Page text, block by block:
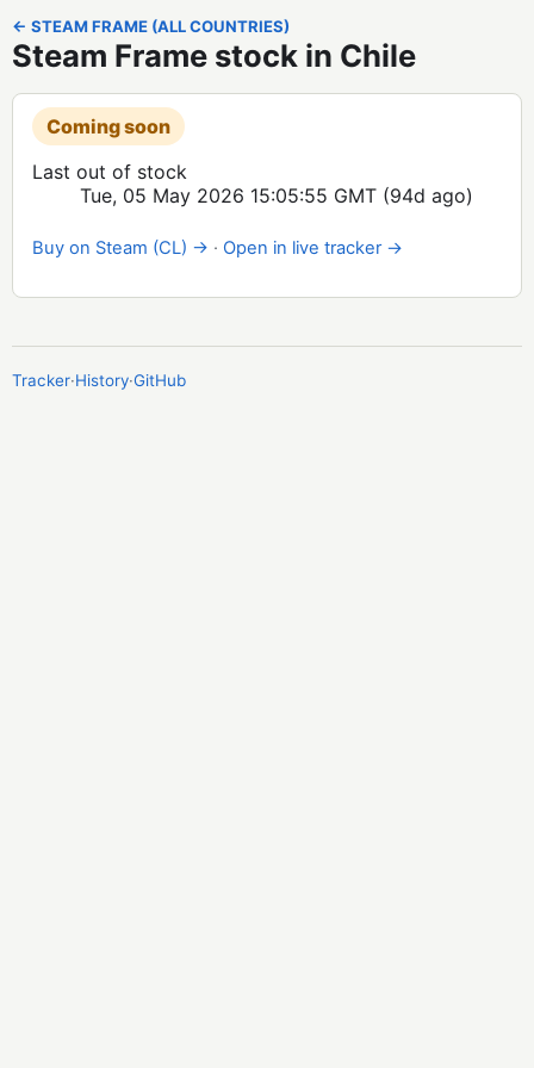
← STEAM FRAME (ALL COUNTRIES)
Steam Frame stock in Chile
Coming soon
Last out of stock
Tue, 05 May 2026 15:05:55 GMT (94d ago)
Buy on Steam (CL) → · Open in live tracker →
Tracker·History·GitHub